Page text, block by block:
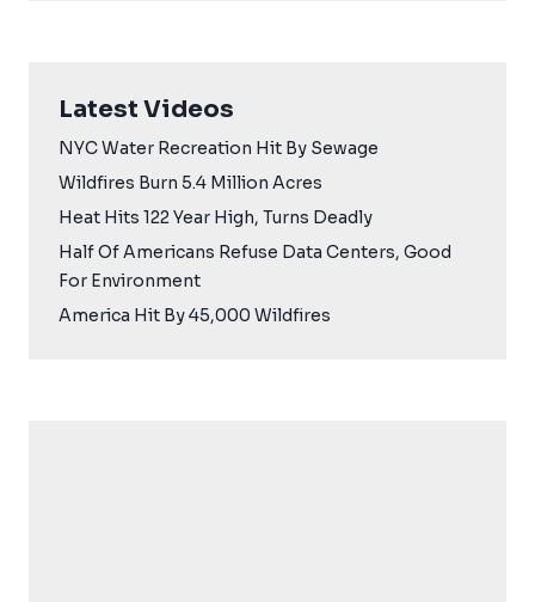
Latest Videos
NYC Water Recreation Hit By Sewage
Wildfires Burn 5.4 Million Acres
Heat Hits 122 Year High, Turns Deadly
Half Of Americans Refuse Data Centers, Good
For Environment
America Hit By 45,000 Wildfires